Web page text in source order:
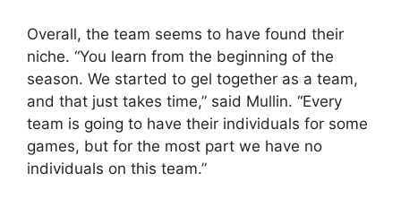
Overall, the team seems to have found their
niche. “You learn from the beginning of the
season. We started to gel together as a team,
and that just takes time,” said Mullin. “Every
team is going to have their individuals for some
games, but for the most part we have no
individuals on this team.”